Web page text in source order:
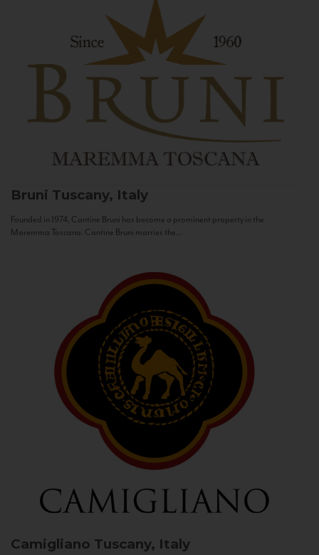
Bruni Tuscany, Italy
Founded in 1974, Cantine Bruni has become a prominent property in the
Maremma Toscana. Cantine Bruni marries the...
Camigliano Tuscany, Italy